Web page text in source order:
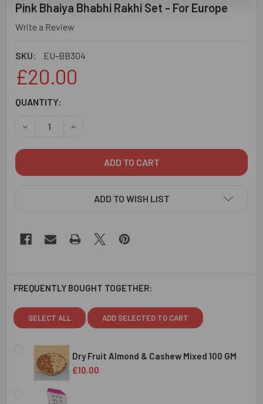
Pink Bhaiya Bhabhi Rakhi Set - For Europe
Write a Review
SKU: EU-BB304
£20.00
CURRENT
QUANTITY:
DECREASE QUANTITY OF PINK BHAIYA BHABHI RAKHI SET
INCREASE QUANTITY OF PINK BHAIYA BHABHI
ADD TO WISH LIST
FREQUENTLY BOUGHT TOGETHER:
SELECT ALL ADD SELECTED TO CART
Dry Fruit Almond & Cashew Mixed 100 GM
£10.00
CURRENT
QUANTITY: